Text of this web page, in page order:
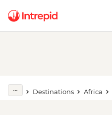
Destinations Africa